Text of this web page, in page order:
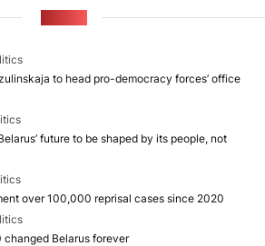
to head pro-democracy forces’ office
future to be shaped by its people, not
over 100,000 reprisal cases since 2020
Belarus forever